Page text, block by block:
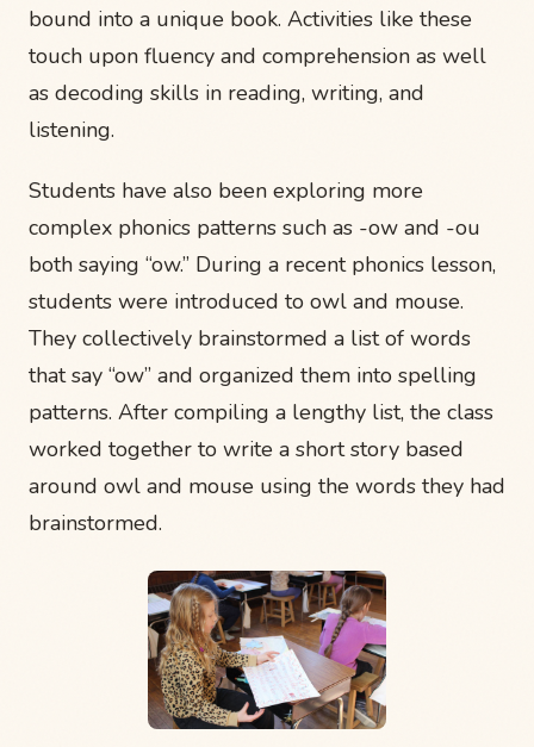
bound into a unique book. Activities like these
touch upon fluency and comprehension as well
as decoding skills in reading, writing, and
listening.
Students have also been exploring more
complex phonics patterns such as -ow and -ou
both saying “ow.” During a recent phonics lesson,
students were introduced to owl and mouse.
They collectively brainstormed a list of words
that say “ow” and organized them into spelling
patterns. After compiling a lengthy list, the class
worked together to write a short story based
around owl and mouse using the words they had
brainstormed.